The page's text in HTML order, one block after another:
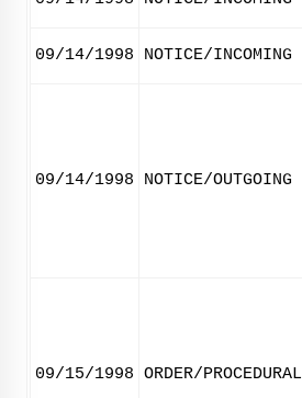
09/14/1998 NOTICE/INCOMING
09/14/1998 NOTICE/OUTGOING
09/15/1998 ORDER/PROCEDURAL